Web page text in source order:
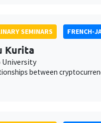
SEMINARS FRENCH-
Kurita
University
between